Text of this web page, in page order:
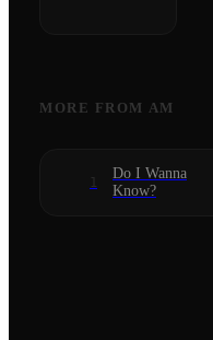
MORE FROM AM
1
Do I Wanna
Know?